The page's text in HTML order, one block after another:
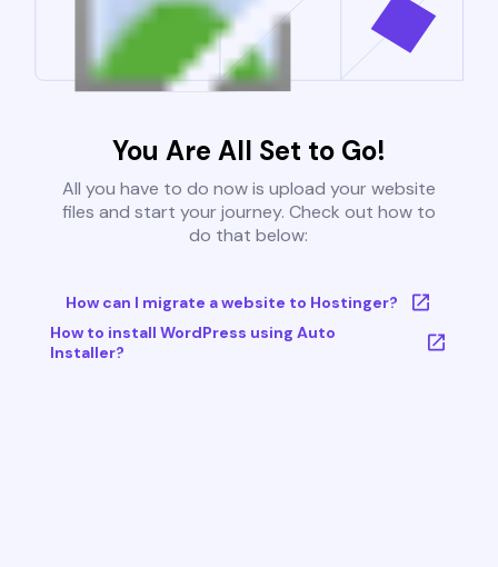
You Are All Set to Go!
All you have to do now is upload your website
files and start your journey. Check out how to
do that below:
How can I migrate a website to Hostinger?
How to install WordPress using Auto
Installer?